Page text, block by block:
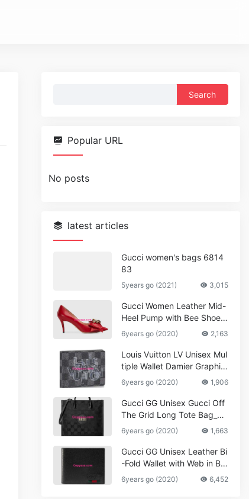
Popular URL
No posts
latest articles
Gucci women's bags 6814
83
5years go (2021) 3,015
Gucci Women Leather Mid-
Heel Pump with Bee Shoes
Red
6years go (2020) 2,163
Louis Vuitton LV Unisex Mul
tiple Wallet Damier Graphite
Canvas-Grey
6years go (2020) 1,906
Gucci GG Unisex Gucci Off
The Grid Long Tote Bag_W
omen,Vuitton
6years go (2020) 1,663
Gucci GG Unisex Leather Bi
-Fold Wallet with Web in Bla
ck Metal-Free Tanned Leat
her_Women,Replica
6years go (2020) 6,452